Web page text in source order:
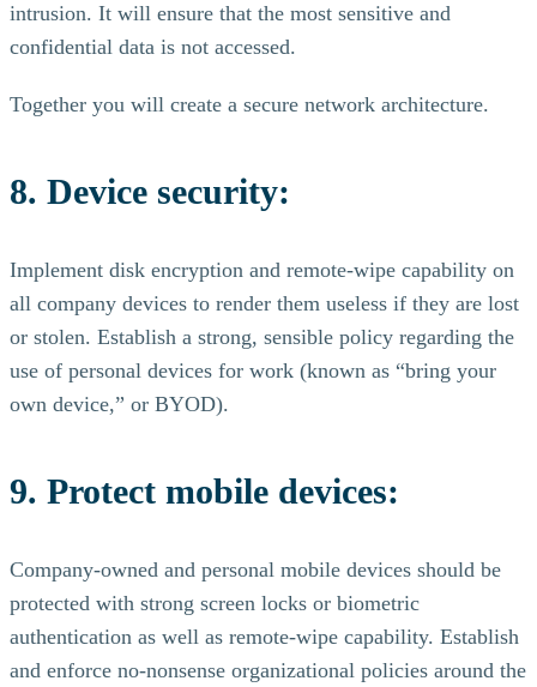
intrusion. It will ensure that the most sensitive and
confidential data is not accessed.
Together you will create a secure network architecture.
8. Device security:
Implement disk encryption and remote-wipe capability on
all company devices to render them useless if they are lost
or stolen. Establish a strong, sensible policy regarding the
use of personal devices for work (known as “bring your
own device,” or BYOD).
9. Protect mobile devices:
Company-owned and personal mobile devices should be
protected with strong screen locks or biometric
authentication as well as remote-wipe capability. Establish
and enforce no-nonsense organizational policies around the